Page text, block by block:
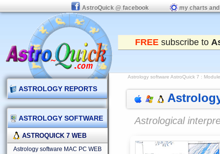
AstroQuick @ facebook my charts
FREE subscribe to
ASTROLOGY REPORTS
ASTROLOGY SOFTWARE
ASTROQUICK 7 WEB
Astrology software MAC PC WEB
Astrology software AstroQuick 7 :
Astrological